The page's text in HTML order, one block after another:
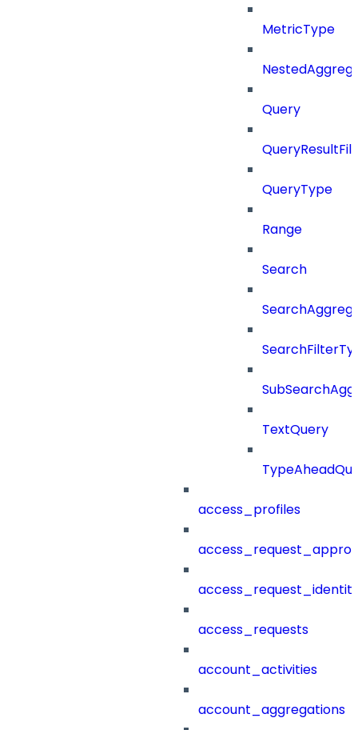
MetricType
Query
QueryType
Range
Search
TextQuery
access_profiles
access_requests
account_activities
account_aggregations